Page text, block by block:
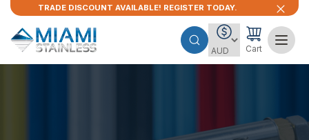
TRADE DISCOUNT AVAILABLE! REGISTER TODAY.
Cart